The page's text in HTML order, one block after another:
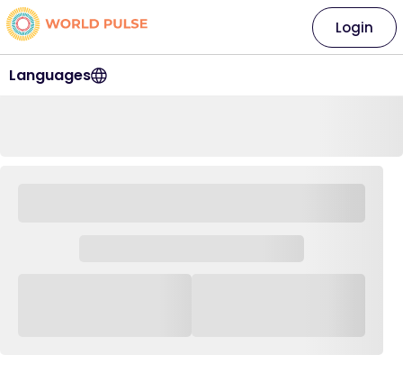
Languages
Login